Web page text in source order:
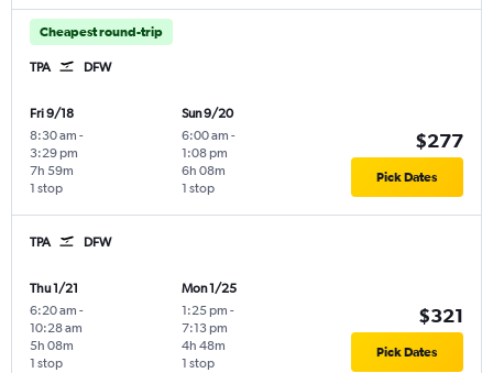
Cheapest round-trip
TPA DFW
Fri 9/18
8:30 am -
3:29 pm
1 stop
7h 59m
Sun 9/20
6:00 am -
1:08 pm
1 stop
6h 08m
$277
Pick Dates
TPA DFW
Thu 1/21
6:20 am -
10:28 am
1 stop
5h 08m
Mon 1/25
1:25 pm -
7:13 pm
1 stop
4h 48m
$321
Pick Dates